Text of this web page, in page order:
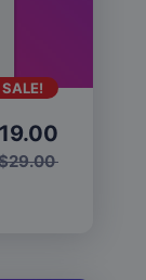
29.00
19.00
SALE!